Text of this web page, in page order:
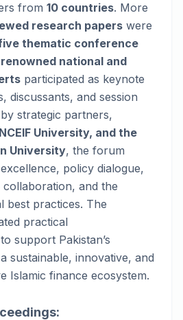
from 10 countries. More
research papers were
thematic conference
national and
participated as keynote
discussants, and session
strategic partners,
University, and the
University, the forum
policy dialogue,
collaboration, and the
best practices. The
practical
support Pakistan’s
sustainable, innovative, and
Islamic finance ecosystem.